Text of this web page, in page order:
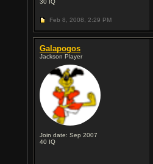
30 IQ
Feb 8, 2008, 2:29 PM
Galapogos
Jackson Player
Join date: Sep 2007
40 IQ